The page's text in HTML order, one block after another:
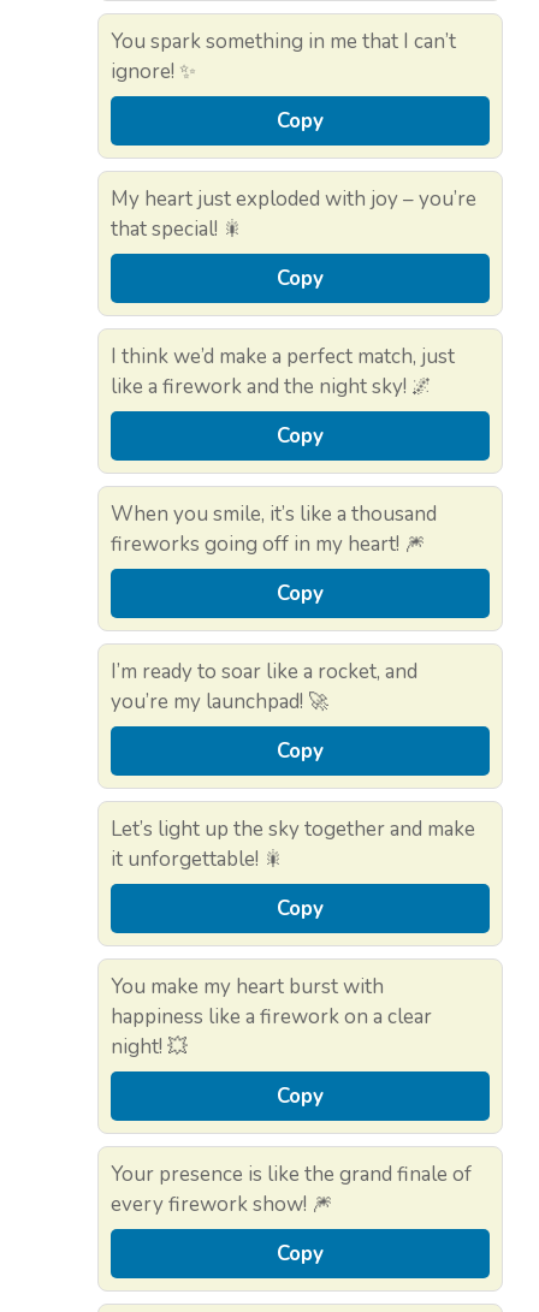
You spark something in me that I can’t
ignore! ✨
Copy
My heart just exploded with joy – you’re
that special! 🎇
Copy
I think we’d make a perfect match, just
like a firework and the night sky! 🌌
Copy
When you smile, it’s like a thousand
fireworks going off in my heart! 🎆
Copy
I’m ready to soar like a rocket, and
you’re my launchpad! 🚀
Copy
Let’s light up the sky together and make
it unforgettable! 🎇
Copy
You make my heart burst with
happiness like a firework on a clear
night! 💥
Copy
Your presence is like the grand finale of
every firework show! 🎆
Copy